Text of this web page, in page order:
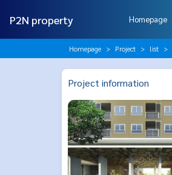
P2N property Homepage
Homepage Project list
Project information